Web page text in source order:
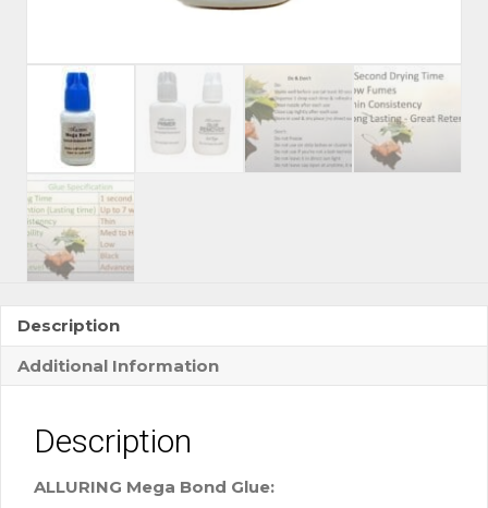
Description
Additional Information
Description
ALLURING Mega Bond Glue: